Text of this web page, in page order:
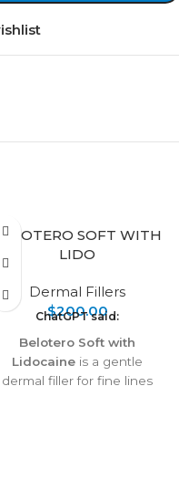
BELOTERO SOFT WITH
LIDO
Dermal Fillers
$200.00
ChatGPT said:
Belotero Soft with
Lidocaine is a gentle
dermal filler for fine lines